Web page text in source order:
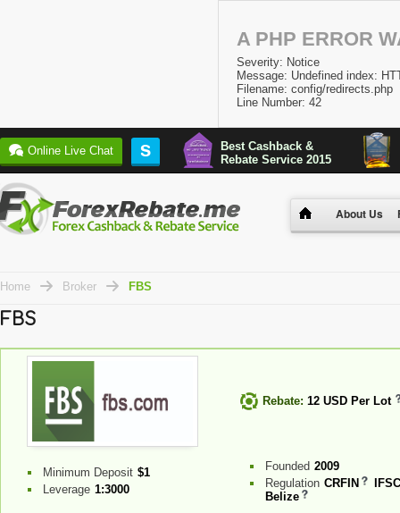
A PHP ERROR
Severity: Notice
Message: Undefined index:
Filename: config/redirects.php
Line Number: 42
Online Live Chat S
Best Cashback &
Rebate Service 2015
About Us
Home Broker FBS
FBS
Rebate: 12 USD Per Lot
Minimum Deposit $1
Leverage 1:3000
Founded 2009
Regulation CRFIN
Belize